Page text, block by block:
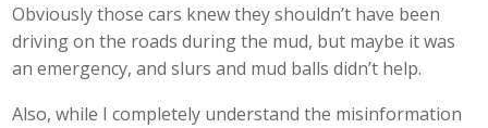
Obviously those cars knew they shouldn’t have been
driving on the roads during the mud, but maybe it was
an emergency, and slurs and mud balls didn’t help.
Also, while I completely understand the misinformation